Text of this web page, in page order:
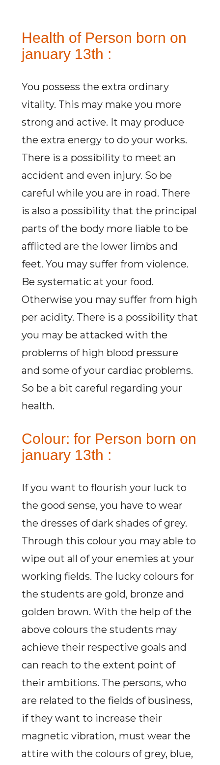
Health of Person born on
january 13th :
You possess the extra ordinary
vitality. This may make you more
strong and active. It may produce
the extra energy to do your works.
There is a possibility to meet an
accident and even injury. So be
careful while you are in road. There
is also a possibility that the principal
parts of the body more liable to be
afflicted are the lower limbs and
feet. You may suffer from violence.
Be systematic at your food.
Otherwise you may suffer from high
per acidity. There is a possibility that
you may be attacked with the
problems of high blood pressure
and some of your cardiac problems.
So be a bit careful regarding your
health.
Colour: for Person born on
january 13th :
If you want to flourish your luck to
the good sense, you have to wear
the dresses of dark shades of grey.
Through this colour you may able to
wipe out all of your enemies at your
working fields. The lucky colours for
the students are gold, bronze and
golden brown. With the help of the
above colours the students may
achieve their respective goals and
can reach to the extent point of
their ambitions. The persons, who
are related to the fields of business,
if they want to increase their
magnetic vibration, must wear the
attire with the colours of grey, blue,